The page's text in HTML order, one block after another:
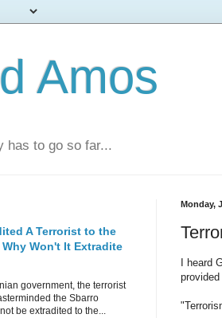
Amos
has to go so far...
Monday,
I heard
A Terrorist to the
Won't It Extradite
government, the terrorist
the Sbarro
be extradited to the...